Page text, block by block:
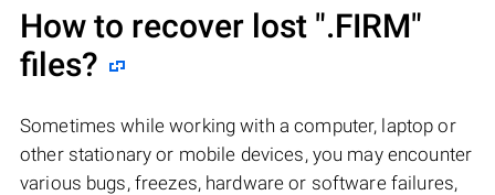
How to recover lost ".FIRM"
files?
Sometimes while working with a computer, laptop or
other stationary or mobile devices, you may encounter
various bugs, freezes, hardware or software failures,